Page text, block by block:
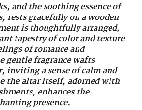
and the soothing essence of
rests gracefully on a wooden
is thoughtfully arranged,
tapestry of color and texture
of romance and
gentle fragrance wafts
inviting a sense of calm and
the altar itself, adorned with
enhances the
presence.